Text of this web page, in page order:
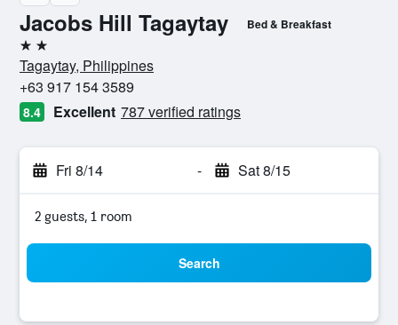
Jacobs Hill Tagaytay Bed & Breakfast
2 stars
Tagaytay, Philippines
+63 917 154 3589
8.4 Excellent 787 verified ratings
Fri 8/14 - Sat 8/15
2 guests, 1 room
Search